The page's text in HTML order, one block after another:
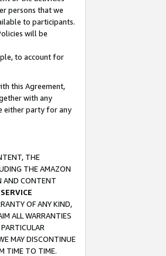
persons that we
to participants.
will be
to account for
this Agreement,
with any
either party for any
THE
THE AMAZON
AND CONTENT
SERVICE
OF ANY KIND,
ALL WARRANTIES
MAY DISCONTINUE
TIME TO TIME.